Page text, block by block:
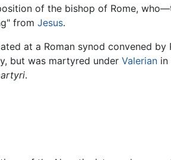
of the bishop of Rome,
from Jesus.
at a Roman synod convened by
but was martyred under Valerian in
.